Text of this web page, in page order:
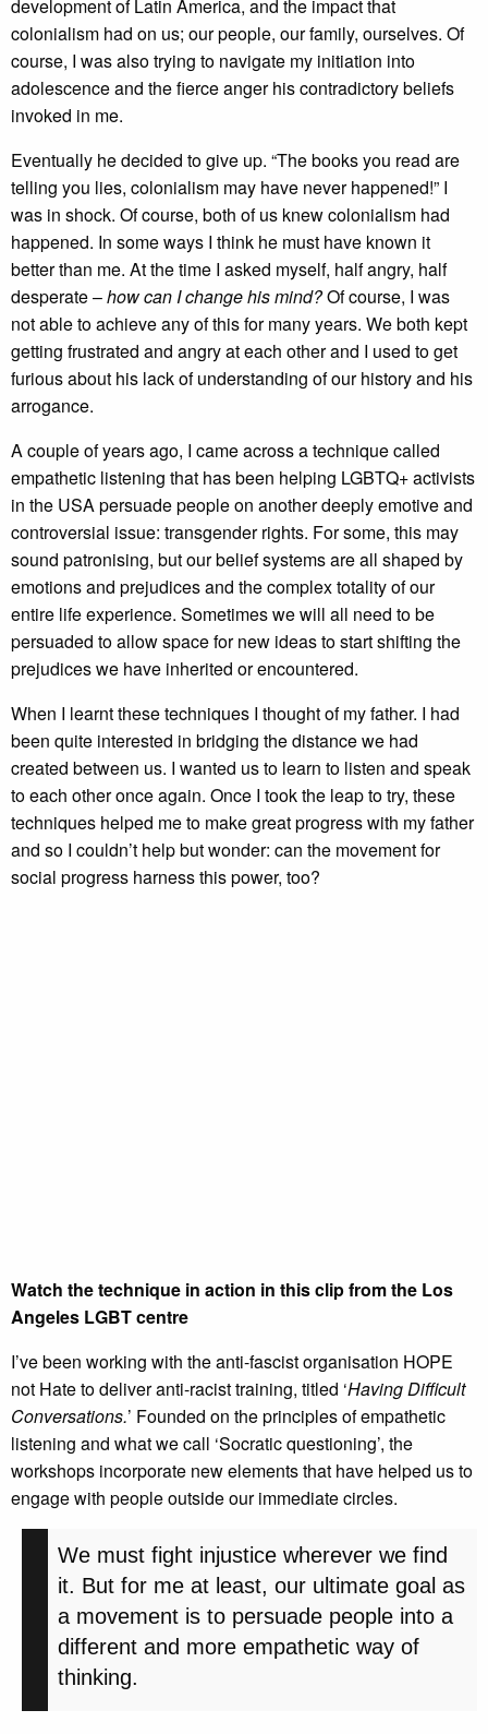
development of Latin America, and the impact that
colonialism had on us; our people, our family, ourselves. Of
course, I was also trying to navigate my initiation into
adolescence and the fierce anger his contradictory beliefs
invoked in me.
Eventually he decided to give up. “The books you read are
telling you lies, colonialism may have never happened!” I
was in shock. Of course, both of us knew colonialism had
happened. In some ways I think he must have known it
better than me. At the time I asked myself, half angry, half
desperate –how can I change his mind?Of course, I was
not able to achieve any of this for many years. We both kept
getting frustrated and angry at each other and I used to get
furious about his lack of understanding of our history and his
arrogance.
A couple of years ago, I came across a technique called
empathetic listening that has been helping LGBTQ+ activists
in the USA persuade people on another deeply emotive and
controversial issue: transgender rights. For some, this may
sound patronising, but our belief systems are all shaped by
emotions and prejudices and the complex totality of our
entire life experience. Sometimes we will all need to be
persuaded to allow space for new ideas to start shifting the
prejudices we have inherited or encountered.
When I learnt these techniques I thought of my father. I had
been quite interested in bridging the distance we had
created between us. I wanted us to learn to listen and speak
to each other once again. Once I took the leap to try, these
techniques helped me to make great progress with my father
and so I couldn’t help but wonder: can the movement for
social progress harness this power, too?
Watch the technique in action in this clip from the Los
Angeles LGBT centre
I’ve been working with the anti-fascist organisation HOPE
not Hate to deliver anti-racist training, titled ‘Having Difficult
Conversations.’ Founded on the principles of empathetic
listening and what we call ‘Socratic questioning’, the
workshops incorporate new elements that have helped us to
engage with people outside our immediate circles.
We must fight injustice wherever we find
it. But for me at least, our ultimate goal as
a movement is to persuade people into a
different and more empathetic way of
thinking.